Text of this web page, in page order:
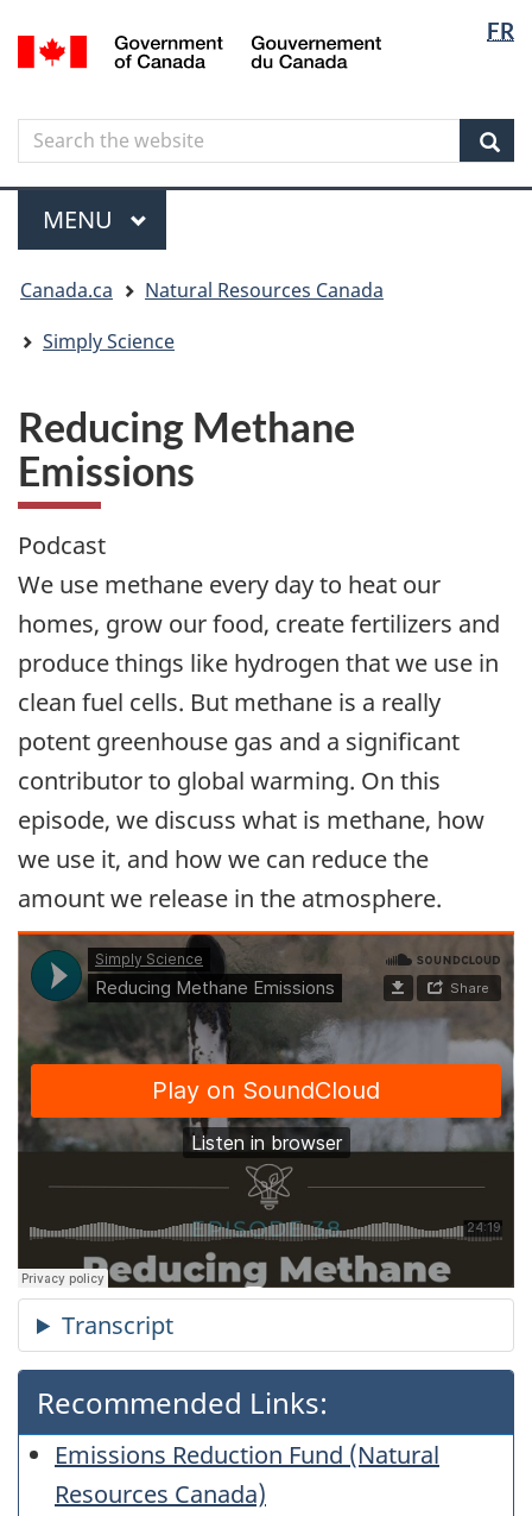
to
content
to
government"
to
HTML
FR
Canada
Search
Search
the
website
Menu
MAIN
MENU
are
here
Canada.ca
Natural Resources Canada
Simply Science
Reducing Methane
Emissions
Podcast
We use methane every day to heat our
homes, grow our food, create fertilizers and
produce things like hydrogen that we use in
clean fuel cells. But methane is a really
potent greenhouse gas and a significant
contributor to global warming. On this
episode, we discuss what is methane, how
we use it, and how we can reduce the
amount we release in the atmosphere.
Recommended Links:
Emissions Reduction Fund (Natural
Resources Canada)